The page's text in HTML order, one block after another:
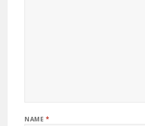
NAME *